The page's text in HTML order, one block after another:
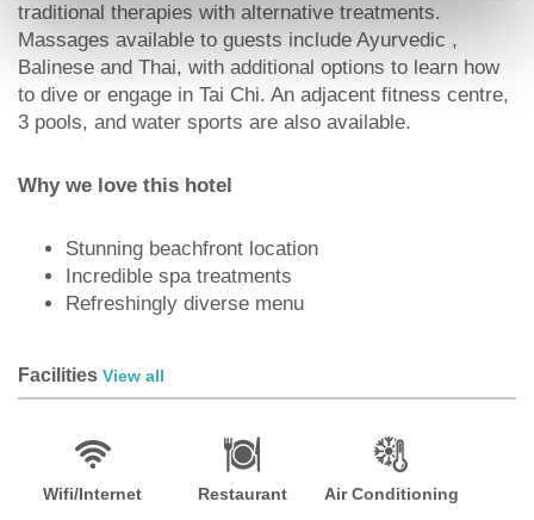
traditional therapies with alternative treatments.
Massages available to guests include Ayurvedic ,
Balinese and Thai, with additional options to learn how
to dive or engage in Tai Chi. An adjacent fitness centre,
3 pools, and water sports are also available.
Why we love this hotel
Stunning beachfront location
Incredible spa treatments
Refreshingly diverse menu
Facilities View all
Wifi/Internet Restaurant Air Conditioning